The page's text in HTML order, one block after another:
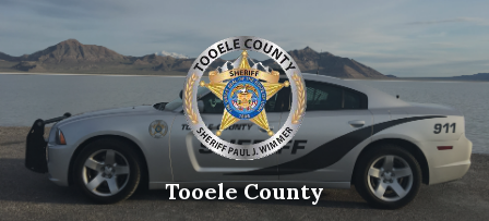
Tooele County